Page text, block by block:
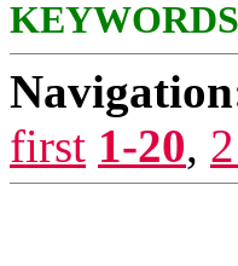
first 1-20,